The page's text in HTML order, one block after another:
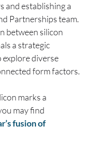
and establishing a
Partnerships team.
between silicon
a strategic
diverse
form factors.
marks a
may find
fusion of